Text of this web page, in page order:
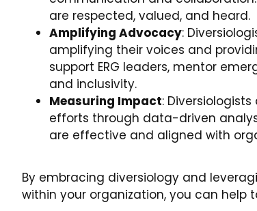
are respected, valued, and heard.
Amplifying Advocacy:
amplifying their voices and
support ERG leaders, mentor
and inclusivity.
Measuring Impact:
efforts through data-driven
are effective and aligned with
By embracing diversiology and
within your organization, you can help